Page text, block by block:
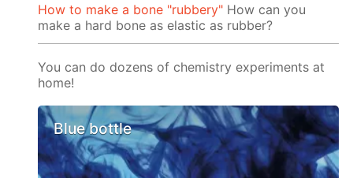
How to make a bone "rubbery" How can you
make a hard bone as elastic as rubber?
You can do dozens of chemistry experiments at
home!
Blue bottle